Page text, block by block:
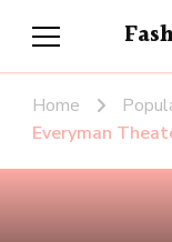
Home
Everyman